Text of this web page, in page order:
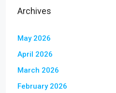
Archives
May 2026
April 2026
March 2026
February 2026